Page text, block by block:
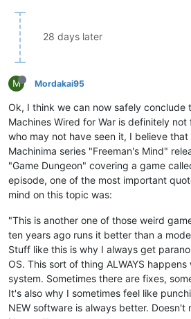
28 days later
M Mordakai95
Ok, I think we can now safely conclude
Machines Wired for War is definitely
who may not have seen it, I believe
Machinima series "Freeman's Mind"
"Game Dungeon" covering a game
episode, one of the most important
mind on this topic was:
"This is another one of those weird
ten years ago runs it better than a
Stuff like this is why I always get
OS. This sort of thing ALWAYS
system. Sometimes there are fixes,
It's also why I sometimes feel like
NEW software is always better.